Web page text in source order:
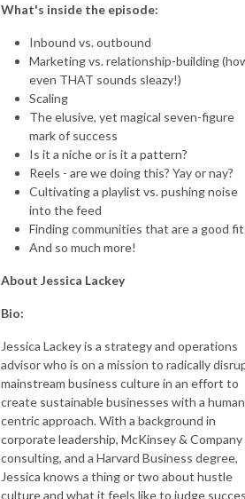
What's inside the episode:
Inbound vs. outbound
Marketing vs. relationship-building
even THAT sounds sleazy!)
Scaling
The elusive, yet magical seven-figure
mark of success
Is it a niche or is it a pattern?
Reels - are we doing this? Yay or nay?
Cultivating a playlist vs. pushing noise
into the feed
Finding communities that are a good
And so much more!
About Jessica Lackey
Bio:
Jessica Lackey is a strategy and operations
advisor who is on a mission to radically
mainstream business culture in an effort to
create sustainable businesses with a
centric approach. With a background in
corporate leadership, McKinsey & Company
consulting, and a Harvard Business degree,
Jessica knows a thing or two about hustle
culture and what it feels like to judge